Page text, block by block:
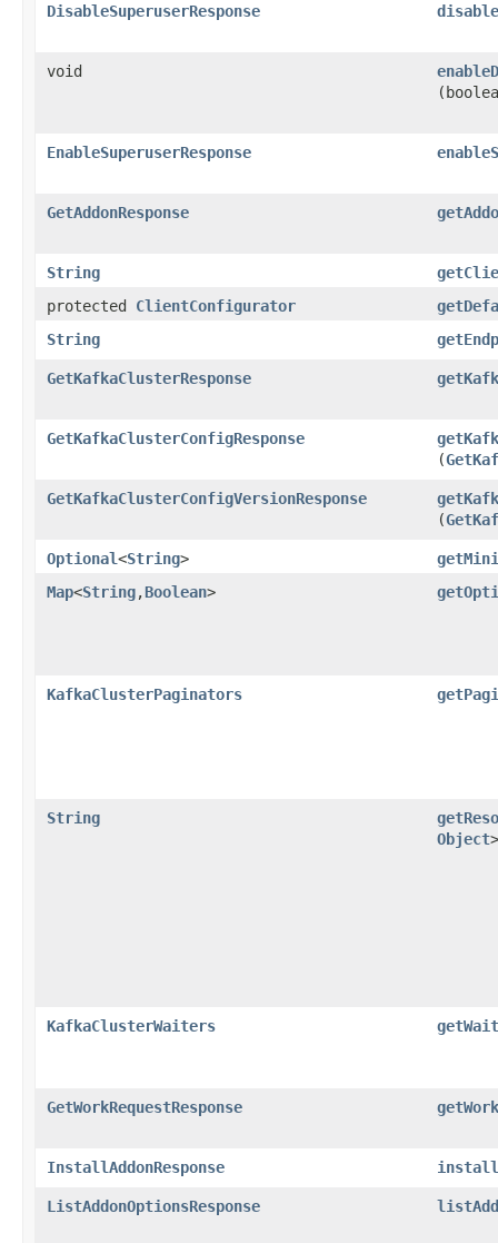
DisableSuperuserResponse
void
EnableSuperuserResponse
GetAddonResponse
String
protected ClientConfigurator
String
GetKafkaClusterResponse
GetKafkaClusterConfigResponse
(
GetKafkaClusterConfigVersionResponse
(
Optional<String>
Map<String,​Boolean>
KafkaClusterPaginators
String
Object
KafkaClusterWaiters
GetWorkRequestResponse
InstallAddonResponse
ListAddonOptionsResponse